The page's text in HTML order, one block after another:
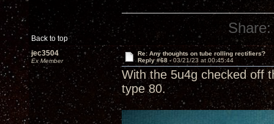
Back to top
Share:
jec3504
Ex Member
Re: Any thoughts on tube rolling rectifiers?
Reply #68 -03/21/23 at 00:45:44
With the 5u4g checked off
type 80.